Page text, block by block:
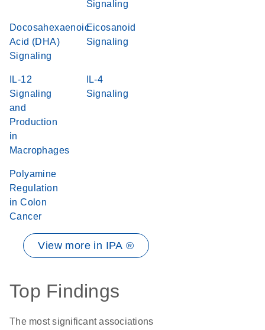
Signaling
Docosahexaenoic
Acid (DHA)
Signaling
Eicosanoid
Signaling
IL-12
Signaling
and
Production
in
Macrophages
IL-4
Signaling
Polyamine
Regulation
in Colon
Cancer
View more in IPA ®
Top Findings
The most significant associations